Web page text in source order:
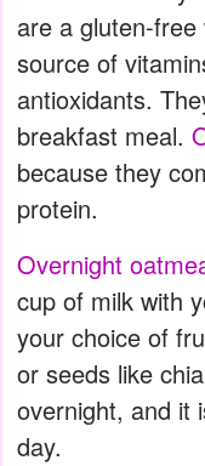
are a gluten-
source of
antioxidants.
breakfast meal.
because they
protein.
Overnight
cup of milk with
your choice of
or seeds like
overnight, and it
day.